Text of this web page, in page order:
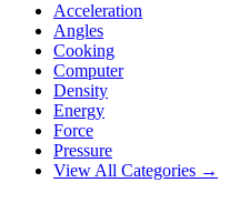
Acceleration
Angles
Cooking
Computer
Density
Energy
Force
Pressure
View All Categories →